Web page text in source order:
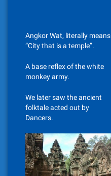
Angkor Wat, literally means
“City that is a temple”.
A base reflex of the white
monkey army.
We later saw the ancient
folktale acted out by
Dancers.